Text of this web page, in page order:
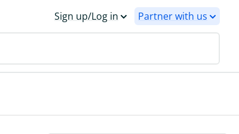
Sign up/Log in Partner with us